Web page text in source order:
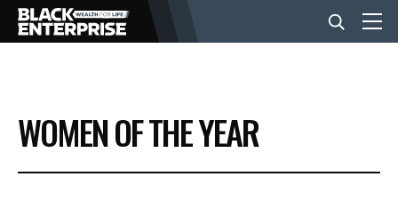
BUSINESS
NEWS
WOMEN OF THE YEAR